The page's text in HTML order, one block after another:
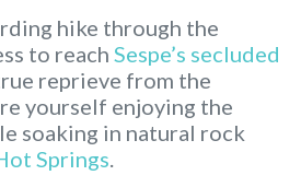
hike through the
to reach Sespe’s secluded
reprieve from the
yourself enjoying the
soaking in natural rock
Springs